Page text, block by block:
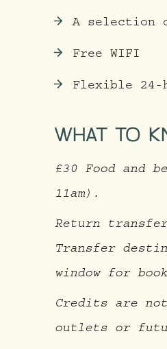
A selection
Free WIFI
Flexible 24-
WHAT TO
£30 Food and
11am).
Return
Transfer
window for
Credits are
outlets or